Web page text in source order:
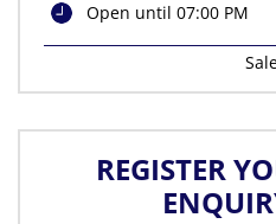
Open until 07:00 PM
REGISTER